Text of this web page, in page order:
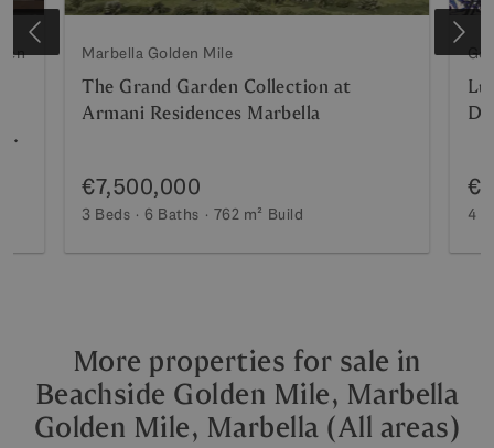
Marbella Golden Mile
The Grand Garden Collection at
Armani Residences Marbella
€7,500,000
3 Beds 6 Baths 762 m² Build 4
More properties for sale in
Beachside Golden Mile, Marbella
Golden Mile, Marbella (All areas)